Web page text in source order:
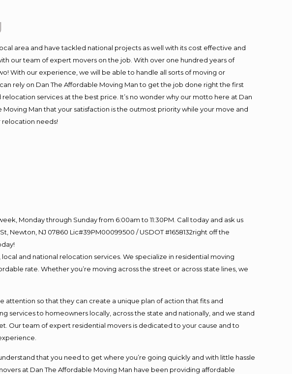
area and have tackled national projects as well with its cost effective and
our team of expert movers on the job. With over one hundred years of
With our experience, we will be able to handle all sorts of moving or
rely on Dan The Affordable Moving Man to get the job done right the first
services at the best price. It’s no wonder why our motto here at Dan
Moving Man that your satisfaction is the outmost priority while your move and
relocation needs!
Monday through Sunday from 6:00am to 11:30PM. Call today and ask us
Newton, NJ 07860 Lic#39PM00099500 / USDOT #1658132right off the
and national relocation services. We specialize in residential moving
rate. Whether you’re moving across the street or across state lines, we
attention so that they can create a unique plan of action that fits and
to homeowners locally, across the state and nationally, and we stand
Our team of expert residential movers is dedicated to your cause and to
that you need to get where you’re going quickly and with little hassle
at Dan The Affordable Moving Man have been providing affordable